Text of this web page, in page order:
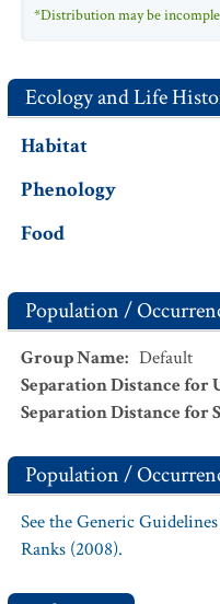
*Distribution may be
Ecology and Life
Habitat
Phenology
Food
Population /
Group Name: Default
Separation Distance for
Separation Distance for
Population /
See the Generic
Ranks (2008).